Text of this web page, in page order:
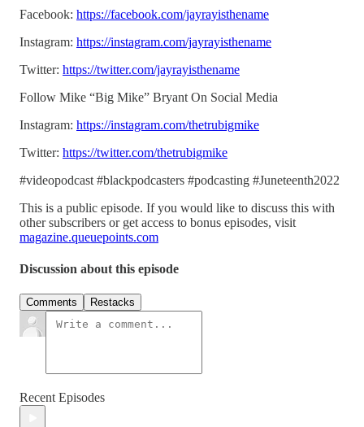
Facebook: https://facebook.com/jayrayisthename
Instagram: https://instagram.com/jayrayisthename
Twitter: https://twitter.com/jayrayisthename
Follow Mike “Big Mike” Bryant On Social Media
Instagram: https://instagram.com/thetrubigmike
Twitter: https://twitter.com/thetrubigmike
#videopodcast #blackpodcasters #podcasting #Juneteenth2022
This is a public episode. If you would like to discuss this with
other subscribers or get access to bonus episodes, visit
magazine.queuepoints.com
Discussion about this episode
Comments Restacks
Recent Episodes